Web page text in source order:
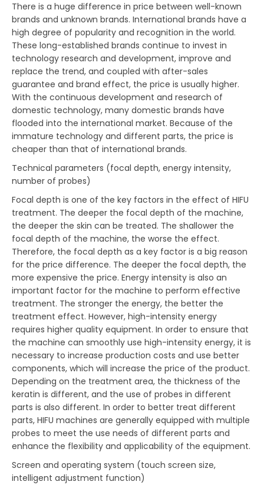
There is a huge difference in price between well-known
brands and unknown brands. International brands have a
high degree of popularity and recognition in the world.
These long-established brands continue to invest in
technology research and development, improve and
replace the trend, and coupled with after-sales
guarantee and brand effect, the price is usually higher.
With the continuous development and research of
domestic technology, many domestic brands have
flooded into the international market. Because of the
immature technology and different parts, the price is
cheaper than that of international brands.
Technical parameters (focal depth, energy intensity,
number of probes)
Focal depth is one of the key factors in the effect of HIFU
treatment. The deeper the focal depth of the machine,
the deeper the skin can be treated. The shallower the
focal depth of the machine, the worse the effect.
Therefore, the focal depth as a key factor is a big reason
for the price difference. The deeper the focal depth, the
more expensive the price. Energy intensity is also an
important factor for the machine to perform effective
treatment. The stronger the energy, the better the
treatment effect. However, high-intensity energy
requires higher quality equipment. In order to ensure that
the machine can smoothly use high-intensity energy, it is
necessary to increase production costs and use better
components, which will increase the price of the product.
Depending on the treatment area, the thickness of the
keratin is different, and the use of probes in different
parts is also different. In order to better treat different
parts, HIFU machines are generally equipped with multiple
probes to meet the use needs of different parts and
enhance the flexibility and applicability of the equipment.
Screen and operating system (touch screen size,
intelligent adjustment function)